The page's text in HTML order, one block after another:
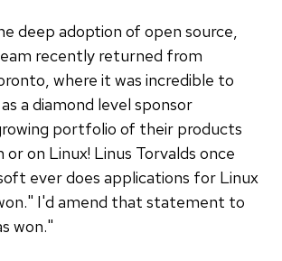
deep adoption of open source,
recently returned from
where it was incredible to
a diamond level sponsor
portfolio of their products
on Linux! Linus Torvalds once
ever does applications for Linux
I'd amend that statement to
won."